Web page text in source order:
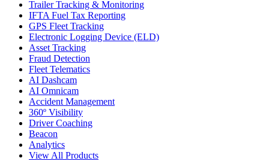
Trailer Tracking & Monitoring
IFTA Fuel Tax Reporting
GPS Fleet Tracking
Electronic Logging Device (ELD)
Asset Tracking
Fraud Detection
Fleet Telematics
AI Dashcam
AI Omnicam
Accident Management
360º Visibility
Driver Coaching
Beacon
Analytics
View All Products